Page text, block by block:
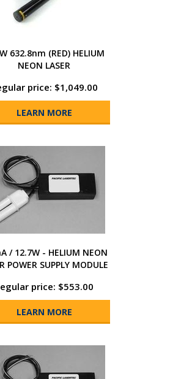
632.8nm (RED) HELIUM
NEON LASER
price: $1,049.00
LEARN MORE
/ 12.7W - HELIUM NEON
POWER SUPPLY MODULE
price: $553.00
LEARN MORE